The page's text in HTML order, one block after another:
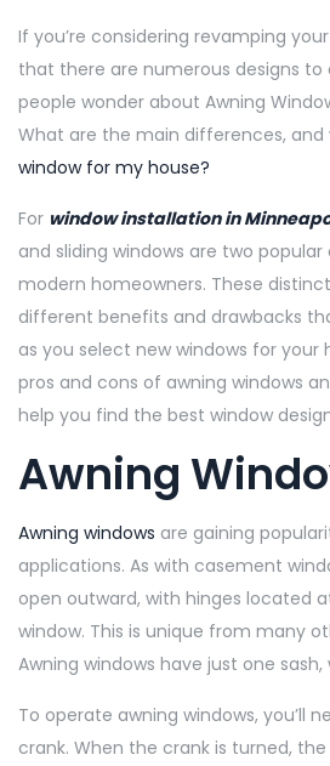
If you’re considering revamping
that there are numerous designs to
people wonder about Awning
What are the main differences, and
window for my house?
For window installation in
and sliding windows are two
modern homeowners. These distinct
different benefits and drawbacks
as you select new windows for your
pros and cons of awning windows
help you find the best window
Awning
Awning windows are gaining
applications. As with casement
open outward, with hinges located
window. This is unique from many
Awning windows have just one
To operate awning windows, you’ll
crank. When the crank is turned,